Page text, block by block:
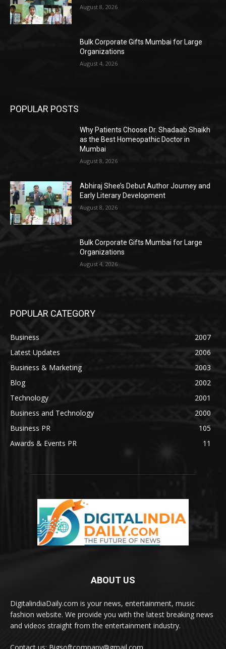
August 8, 2026
Bulk Corporate Gifts Mumbai for Large
Organizations
August 4, 2026
POPULAR POSTS
Why Patients Choose Dr. Shadaab Shaikh
as the Best Homeopathic Doctor in
Mumbai
August 8, 2026
Abhiraj Shee’s Debut Author Journey and
Early Literary Development
August 8, 2026
Bulk Corporate Gifts Mumbai for Large
Organizations
August 4, 2026
POPULAR CATEGORY
Business
2007
Latest Updates
2006
Business & Marketing
2003
Blog
2002
Technology
2001
Business and Technology
2000
Business PR
105
Awards & Events PR
11
ABOUT US
DigitalindiaDaily.com is your news, entertainment, music
fashion website. We provide you with the latest breaking news
and videos straight from the entertainment industry.
Contact us: Bigsoftcompany@gmail.com